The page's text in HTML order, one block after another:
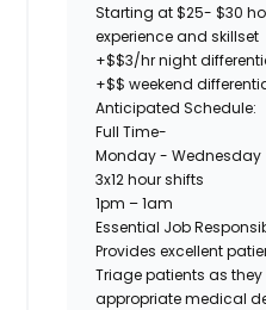
Starting at$25- $30
experience and skillset
+$$3/hr night
+$$ weekend
Anticipated Schedule:
Full Time-
Monday - Wednesday
3x12 hour shifts
1pm – 1am
Essential Job
Provides excellent
Triage patients as they
appropriate medical